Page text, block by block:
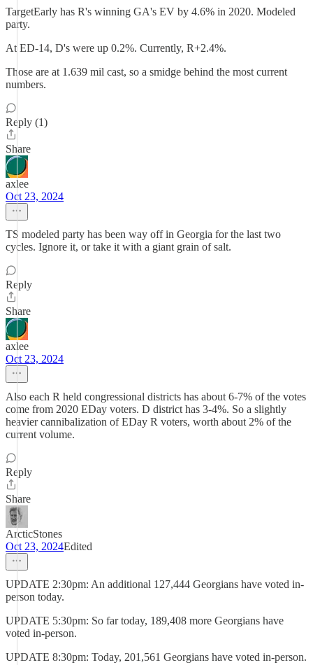
TargetEarly has R's winning GA's EV by 4.6% in 2020. Modeled
party.
At ED-14, D's were up 0.2%. Currently, R+2.4%.
Those are at 1.639 mil cast, so a smidge behind the most current
numbers.
Reply (1)
Share
axlee
Oct 23, 2024
TS modeled party has been way off in Georgia for the last two
cycles. Ignore it, or take it with a giant grain of salt.
Reply
Share
axlee
Oct 23, 2024
Also each R held congressional districts has about 6-7% of the votes
come from 2020 EDay voters. D district has 3-4%. So a slightly
heavier cannibalization of EDay R voters, worth about 2% of the
current volume.
Reply
Share
ArcticStones
Oct 23, 2024Edited
UPDATE 2:30pm: An additional 127,444 Georgians have voted in-
person today.
UPDATE 5:30pm: So far today, 189,408 more Georgians have
voted in-person.
UPDATE 8:30pm: Today, 201,561 Georgians have voted in-person.